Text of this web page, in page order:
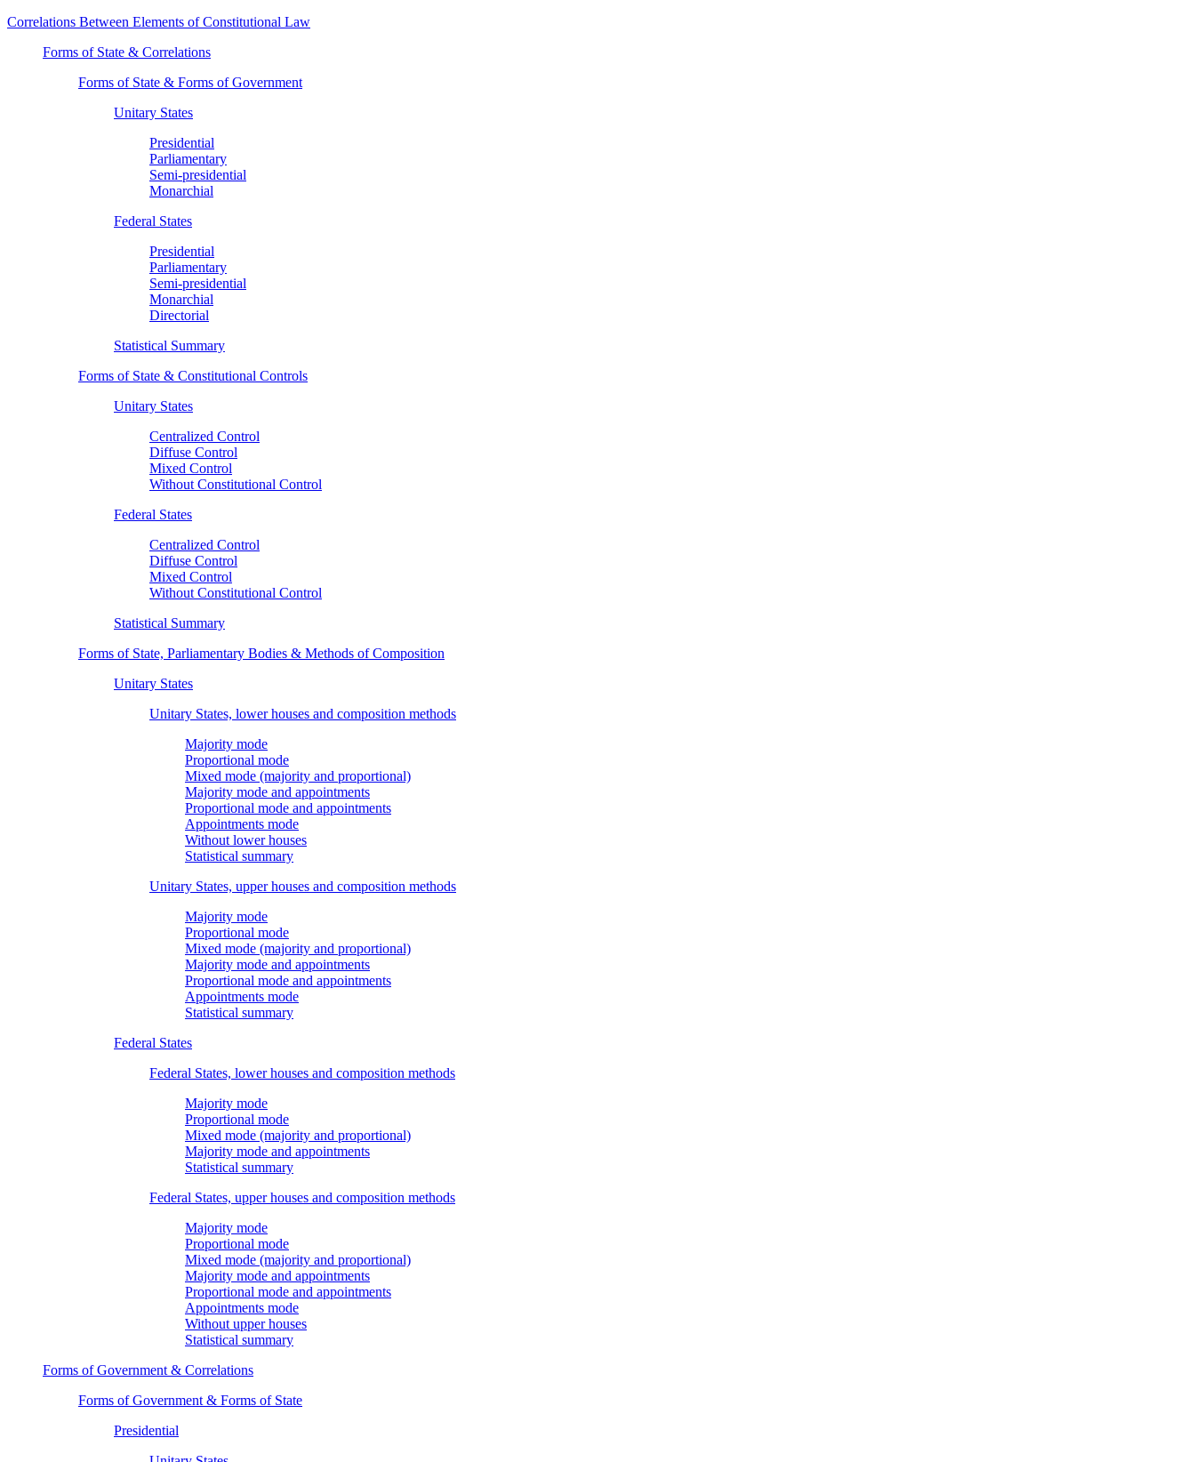
Correlations Between Elements of Constitutional Law
Forms of State & Correlations
Forms of State & Forms of Government
Unitary States
Presidential
Parliamentary
Semi-presidential
Monarchial
Federal States
Presidential
Parliamentary
Semi-presidential
Monarchial
Directorial
Statistical Summary
Forms of State & Constitutional Controls
Unitary States
Centralized Control
Diffuse Control
Mixed Control
Without Constitutional Control
Federal States
Centralized Control
Diffuse Control
Mixed Control
Without Constitutional Control
Statistical Summary
Forms of State, Parliamentary Bodies & Methods of Composition
Unitary States
Unitary States, lower houses and composition methods
Majority mode
Proportional mode
Mixed mode (majority and proportional)
Majority mode and appointments
Proportional mode and appointments
Appointments mode
Without lower houses
Statistical summary
Unitary States, upper houses and composition methods
Majority mode
Proportional mode
Mixed mode (majority and proportional)
Majority mode and appointments
Proportional mode and appointments
Appointments mode
Statistical summary
Federal States
Federal States, lower houses and composition methods
Majority mode
Proportional mode
Mixed mode (majority and proportional)
Majority mode and appointments
Statistical summary
Federal States, upper houses and composition methods
Majority mode
Proportional mode
Mixed mode (majority and proportional)
Majority mode and appointments
Proportional mode and appointments
Appointments mode
Without upper houses
Statistical summary
Forms of Government & Correlations
Forms of Government & Forms of State
Presidential